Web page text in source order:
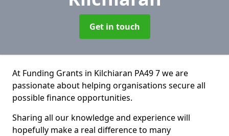
Get in touch
At Funding Grants in Kilchiaran PA49 7 we are
passionate about helping organisations secure all
possible finance opportunities.
Sharing all our knowledge and experience will
hopefully make a real difference to many